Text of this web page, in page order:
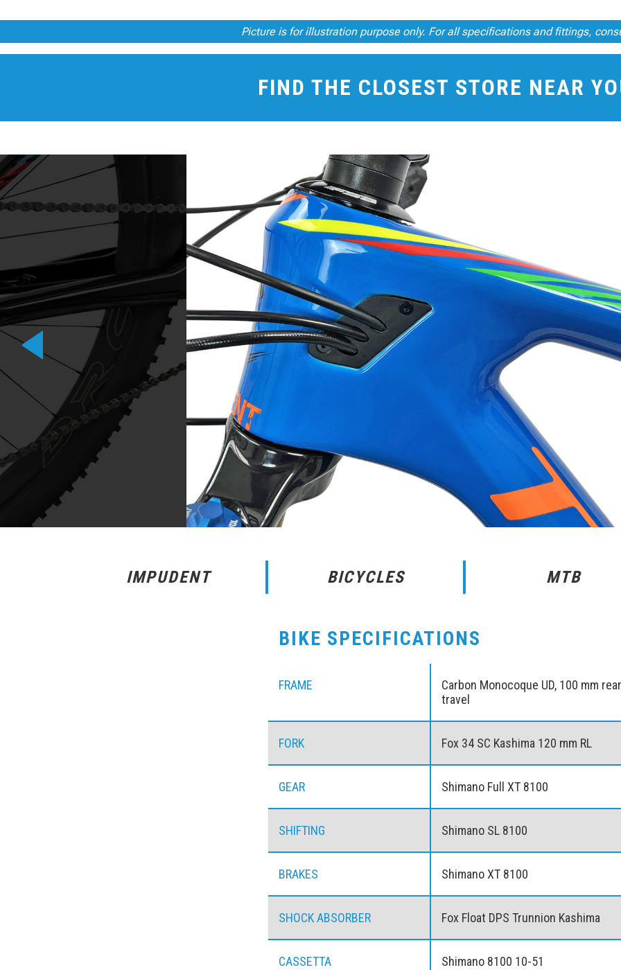
Picture is for illustration purpose only. For all specifications and fittings,
FIND THE CLOSEST STORE NEAR
IMPUDENT BICYCLES MTB
BIKE SPECIFICATIONS
FRAME
Carbon Monocoque UD, 100 mm
travel
FORK Fox 34 SC Kashima 120 mm RL
GEAR Shimano Full XT 8100
SHIFTING Shimano SL 8100
BRAKES Shimano XT 8100
SHOCK ABSORBER Fox Float DPS Trunnion Kashima
CASSETTA Shimano 8100 10-51